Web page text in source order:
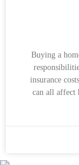
Buying a
insurance
can all affect